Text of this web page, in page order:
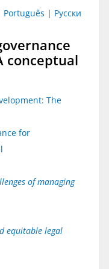
Português | Pусски
conceptual
The
for
of managing
equitable legal